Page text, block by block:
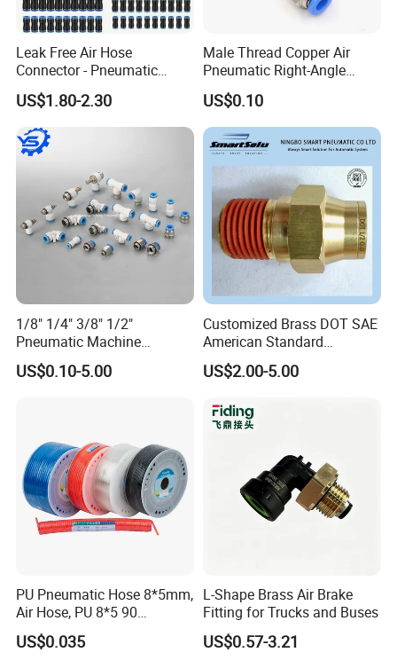
Packaging & Shipping
Leak Free Air Hose
Connector - Pneumatic
Quick Release Installation
Pneumatic Parts
US$1.80-2.30
Male Thread Copper Air
Pneumatic Right-Angle
Threaded Joint Brass Nickel
Plating on High Quality
Plastic Quick Connect
Fitting
US$0.10
1/8" 1/4" 3/8" 1/2"
Pneumatic Machine
Cylinder Parts Accessories
Push to Connect Connector
US$0.10-5.00
Customized Brass DOT SAE
American Standard
Pneumatic Air Hose Fittings
US$2.00-5.00
PU Pneumatic Hose 8*5mm,
Air Hose, PU 8*5 90
Meter/Roll
US$0.035
L-Shape Brass Air Brake
Fitting for Trucks and Buses
US$0.57-3.21